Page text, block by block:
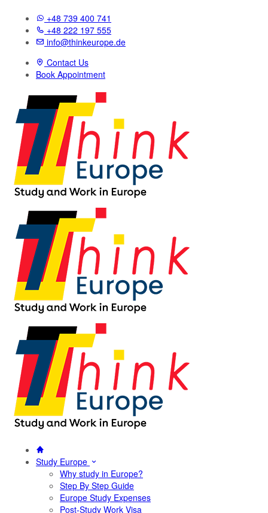
+48 739 400 741
+48 222 197 555
info@thinkeurope.de
Contact Us
Book Appointment
Study Europe
Why study in Europe?
Step By Step Guide
Europe Study Expenses
Post-Study Work Visa